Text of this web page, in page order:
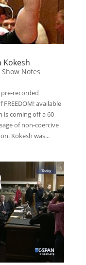
Kokesh
Show Notes
recorded
available
is coming off a 60
of non-coercive
Kokesh was...